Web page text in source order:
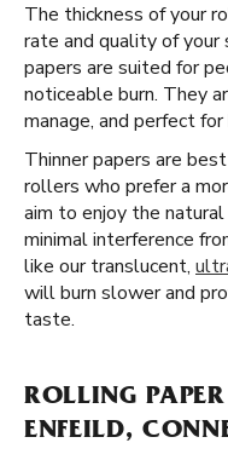
The thickness of your
rate and quality of your
papers are suited for
noticeable burn. They
manage, and perfect for
Thinner papers are
rollers who prefer a
aim to enjoy the
minimal interference
like our translucent,
will burn slower and
taste.
ROLLING
ENFEILD,